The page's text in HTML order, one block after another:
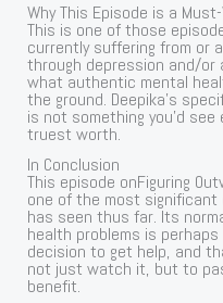
Why This Episode is a
This is one of those
currently suffering from or
through depression and/or
what authentic mental
the ground. Deepika’s
is not something you’d
truest worth.
In Conclusion
This episode onFiguring
one of the most
has seen thus far. Its
health problems is
decision to get help, and
not just watch it, but to
benefit.